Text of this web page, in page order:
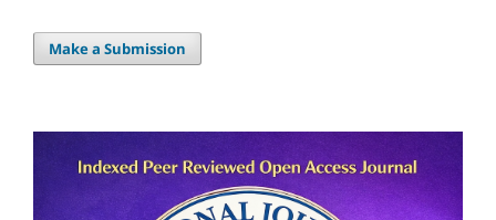
Make a Submission